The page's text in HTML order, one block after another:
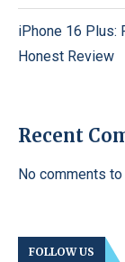
iPhone 16 Plus:
Honest Review
Recent
No comments to
FOLLOW US